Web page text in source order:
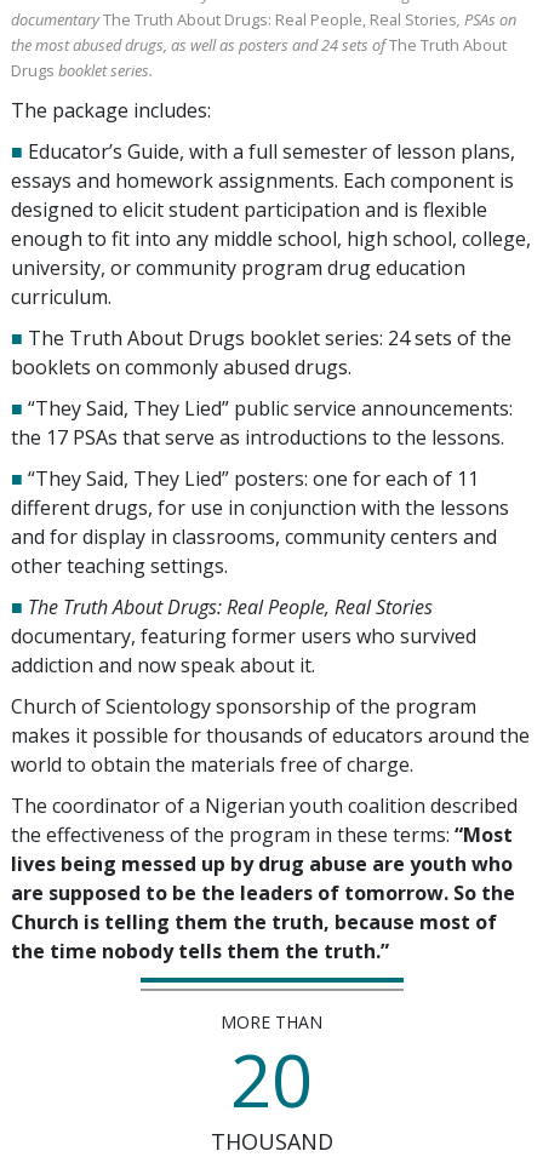
documentaryThe Truth About Drugs: Real People, Real Stories, PSAs on
the most abused drugs, as well as posters and24sets ofThe Truth About
Drugs booklet series.
The package includes:
■ Educator’s Guide, with a full semester of lesson plans,
essays and homework assignments. Each component is
designed to elicit student participation and is flexible
enough to fit into any middle school, high school, college,
university, or community program drug education
curriculum.
■ The Truth About Drugs booklet series: 24sets of the
booklets on commonly abused drugs.
■ “They Said, They Lied” public service announcements:
the 17 PSAs that serve as introductions to the lessons.
■ “They Said, They Lied” posters: one for each of 11
different drugs, for use in conjunction with the lessons
and for display in classrooms, community centers and
other teaching settings.
■ The Truth About Drugs: Real People, Real Stories
documentary, featuring former users who survived
addiction and now speak about it.
Church of Scientology sponsorship of the program
makes it possible for thousands of educators around the
world to obtain the materials free of charge.
The coordinator of a Nigerian youth coalition described
the effectiveness of the program in these terms: “Most
lives being messed up by drug abuse are youth who
are supposed to be the leaders of tomorrow. So the
Church is telling them the truth, because most of
the time nobody tells them the truth.”
MORE THAN
20
THOUSAND